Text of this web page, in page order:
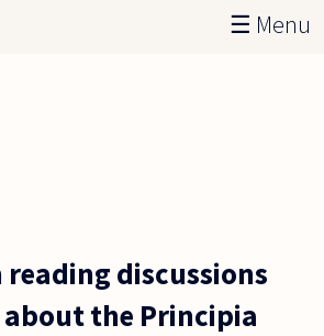
☰ Menu
reading discussions
the Principia